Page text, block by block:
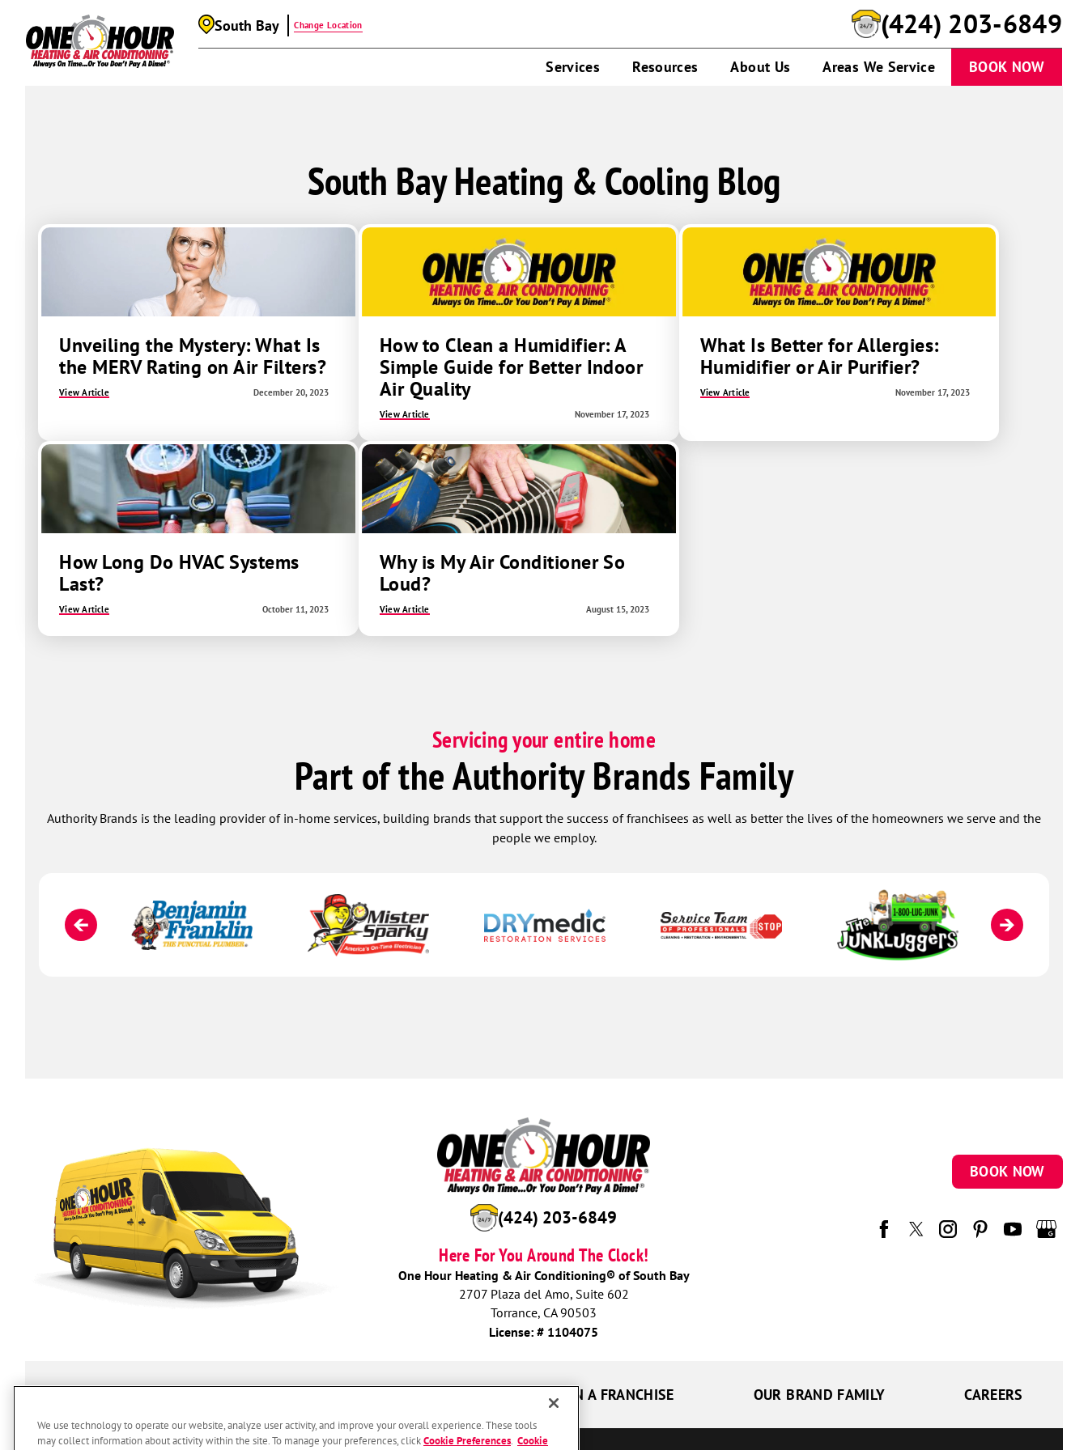
South Bay Change Location (424) 280-1433
Services Resources About Us Areas We Service BOOK NOW
South Bay Heating & Cooling Blog
Unveiling the Mystery: What Is
the MERV Rating on Air Filters?
View Article December 20, 2023
How to Clean a Humidifier: A
Simple Guide for Better Indoor
Air Quality
View Article November 17, 2023
What Is Better for Allergies:
Humidifier or Air Purifier?
View Article November 17, 2023
How Long Do HVAC Systems
Last?
View Article October 11, 2023
Why is My Air Conditioner So
Loud?
View Article August 15, 2023
Servicing your entire home
Part of the Authority Brands Family
Authority Brands is the leading provider of in-home services, building brands that support the success of franchisees as well as better the lives of the homeowners we serve and the
people we employ.
(424) 280-1433
Here For You Around The Clock!
One Hour Heating & Air Conditioning® of South Bay
2707 Plaza del Amo, Suite 602
Torrance, CA 90503
License: # 1104075
BOOK NOW
OWN A FRANCHISE OUR BRAND FAMILY CAREERS
We use technology to operate our website, analyze user activity, and improve your overall experience. These tools
may collect information about activity within the site. To manage your preferences, clickCookie Preferences Cookie